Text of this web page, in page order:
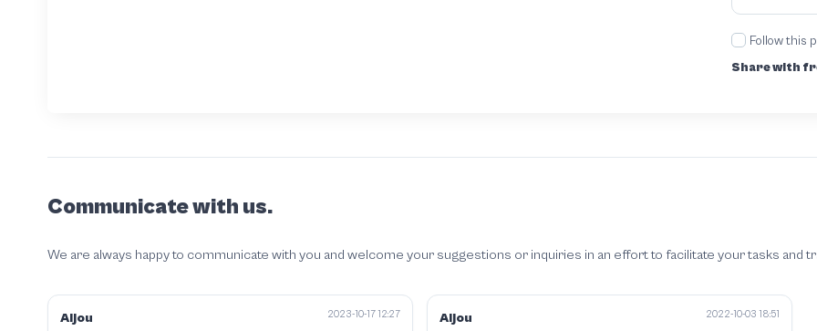
Follow this
Share with
Communicate with us.
We are always happy to communicate with you and welcome your suggestions or inquiries in an effort to facilitate your tasks and
Aljou 2023-10-17 12:27 Aljou 2022-10-03 18:51